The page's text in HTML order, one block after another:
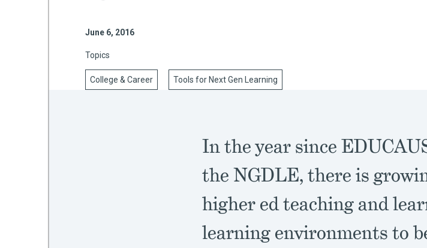
June 6, 2016
Topics
College & Career Tools for Next Gen Learning
In the year since
the NGDLE, there is
higher ed teaching and
learning environments to